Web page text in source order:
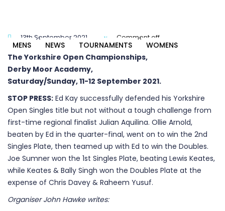
MENS NEWS TOURNAMENTS WOMENS
13th September 2021 Comment off
The Yorkshire Open Championships,
Derby Moor Academy,
Saturday/Sunday, 11-12 September 2021.
STOP PRESS: Ed Kay successfully defended his Yorkshire
Open Singles title but not without a tough challenge from
first-time regional finalist Julian Aquilina. Ollie Arnold,
beaten by Ed in the quarter-final, went on to win the 2nd
Singles Plate, then teamed up with Ed to win the Doubles.
Joe Sumner won the 1st Singles Plate, beating Lewis Keates,
while Keates & Bally Singh won the Doubles Plate at the
expense of Chris Davey & Raheem Yusuf.
Organiser John Hawke writes: